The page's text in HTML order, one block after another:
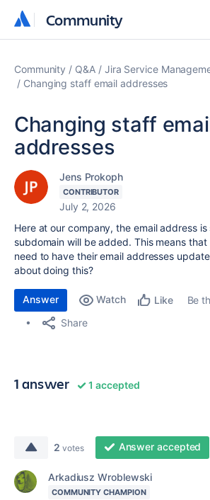
Community
Community
Community Q&A Jira Service
Changing staff email addresses
Changing staff
addresses
Jens Prokoph
CONTRIBUTOR
July 2, 2026
Here at our company, the email address
subdomain will be added. This means
need to have their email addresses
about doing this?
Answer Watch Like
Be
Share
1 answer 1 accepted
2 votes Answer accepted
Arkadiusz Wroblewski
COMMUNITY CHAMPION